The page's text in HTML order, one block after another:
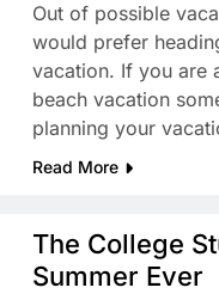
Out of possible
would prefer
vacation. If you are
beach vacation
planning your
Read More
The College
Summer Ever